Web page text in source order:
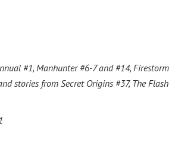
#1, Manhunter #6-7 and #14,
stories from Secret Origins #37, The